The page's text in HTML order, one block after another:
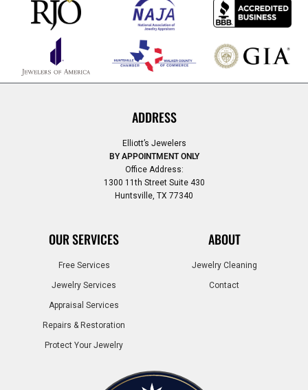
ADDRESS
Elliott’s Jewelers
BY APPOINTMENT ONLY
Office Address:
1300 11th Street Suite 430
Huntsville, TX 77340
OUR SERVICES
Free Services
Jewelry Services
Appraisal Services
Repairs & Restoration
Protect Your Jewelry
ABOUT
Jewelry Cleaning
Contact